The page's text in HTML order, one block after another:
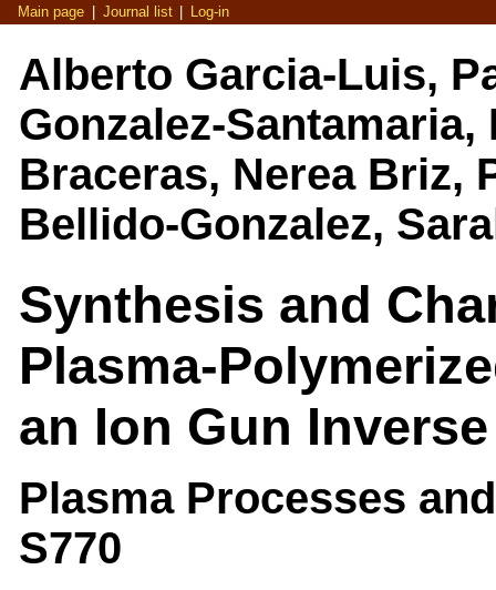
Main page Journal list Log-in
Alberto Garcia-Luis,
Gonzalez-
Braceras, Nerea Briz,
Bellido-Gonzalez,
Synthesis and
Plasma-
an Ion Gun
Plasma Processes
S770